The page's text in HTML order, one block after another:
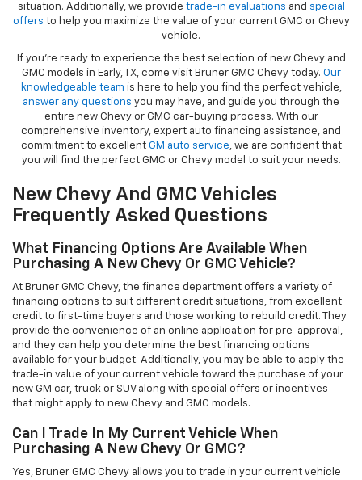
situation. Additionally, we provide trade-in evaluations and special
offers to help you maximize the value of your current GMC or Chevy
vehicle.
If you're ready to experience the best selection of new Chevy and
GMC models in Early, TX, come visit Bruner GMC Chevy today. Our
knowledgeable team is here to help you find the perfect vehicle,
answer any questions you may have, and guide you through the
entire new Chevy or GMC car-buying process. With our
comprehensive inventory, expert auto financing assistance, and
commitment to excellent GM auto service, we are confident that
you will find the perfect GMC or Chevy model to suit your needs.
New Chevy And GMC Vehicles
Frequently Asked Questions
What Financing Options Are Available When
Purchasing A New Chevy Or GMC Vehicle?
At Bruner GMC Chevy, the finance department offers a variety of
financing options to suit different credit situations, from excellent
credit to first-time buyers and those working to rebuild credit. They
provide the convenience of an online application for pre-approval,
and they can help you determine the best financing options
available for your budget. Additionally, you may be able to apply the
trade-in value of your current vehicle toward the purchase of your
new GM car, truck or SUV along with special offers or incentives
that might apply to new Chevy and GMC models.
Can I Trade In My Current Vehicle When
Purchasing A New Chevy Or GMC?
Yes, Bruner GMC Chevy allows you to trade in your current vehicle